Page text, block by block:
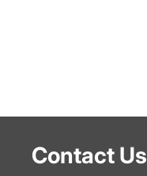
Contact Us